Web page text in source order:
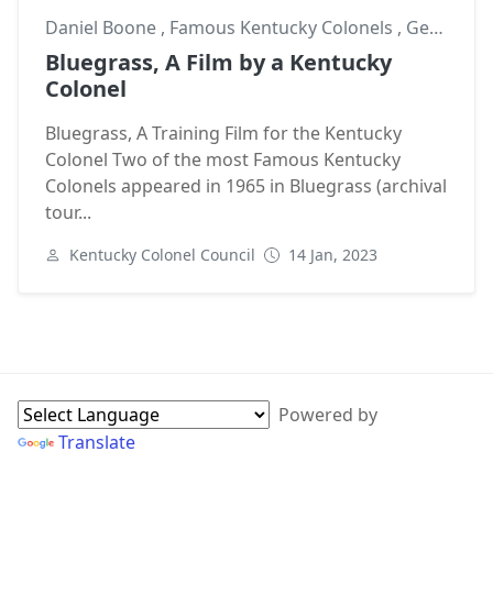
Daniel Boone , Famous Kentucky Colonels , George Chinn
Bluegrass, A Film by a Kentucky
Colonel
Bluegrass, A Training Film for the Kentucky
Colonel Two of the most Famous Kentucky
Colonels appeared in 1965 in Bluegrass (archival
tour...
Kentucky Colonel Council 14 Jan, 2023
Powered by
Translate